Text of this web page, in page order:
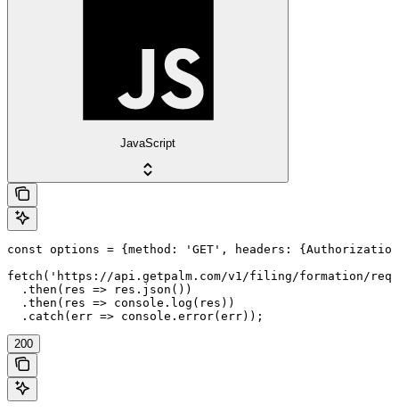
JavaScript
const options = {method: 'GET', headers:
fetch('https://api.getpalm.com/v1/filing/formation/
  .then(res => res.json())
  .then(res => console.log(res))
  .catch(err => console.error(err));
200